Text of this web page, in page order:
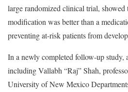
large randomized clinical trial, showed
modification was better than a
preventing at-risk patients from
In a newly completed follow-up study,
including Vallabh “Raj” Shah,
University of New Mexico